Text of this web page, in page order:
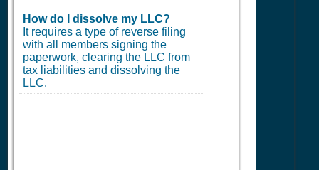
How do I dissolve my LLC?
It requires a type of reverse filing
with all members signing the
paperwork, clearing the LLC from
tax liabilities and dissolving the
LLC.